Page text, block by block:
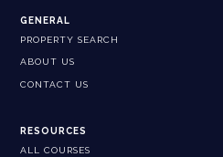
GENERAL
PROPERTY SEARCH
ABOUT US
CONTACT US
RESOURCES
ALL COURSES